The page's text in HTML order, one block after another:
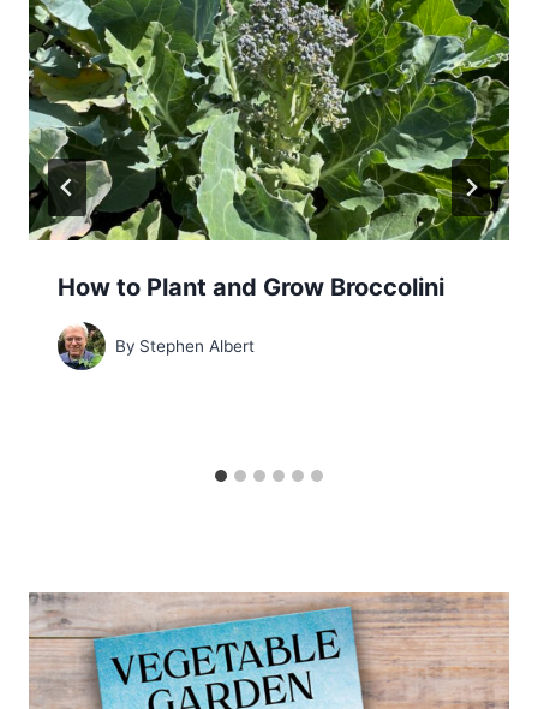
How to Plant and Grow Broccolini
By Stephen Albert